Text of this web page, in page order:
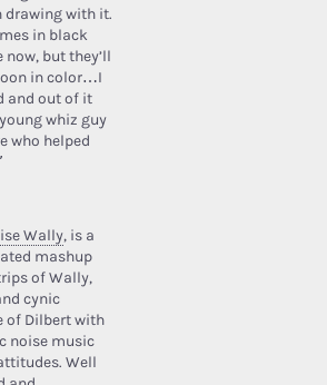
drawing with it.
in black
now, but they’ll
in color…I
and out of it
whiz guy
who helped
Wally, is a
mashup
of Wally,
cynic
of Dilbert with
noise music
Well